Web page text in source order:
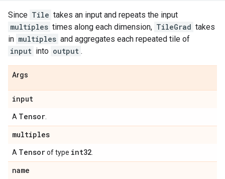
Since Tile takes an input and repeats the input
multiples times along each dimension, TileGrad takes
in multiples and aggregates each repeated tile of
input into output .
Args
input
A Tensor
multiples
A Tensorof type int32
name